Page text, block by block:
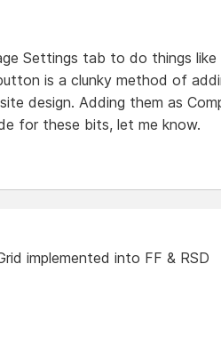
Settings tab to do things like
is a clunky method of
design. Adding them as
for these bits, let me know.
implemented into FF & RSD